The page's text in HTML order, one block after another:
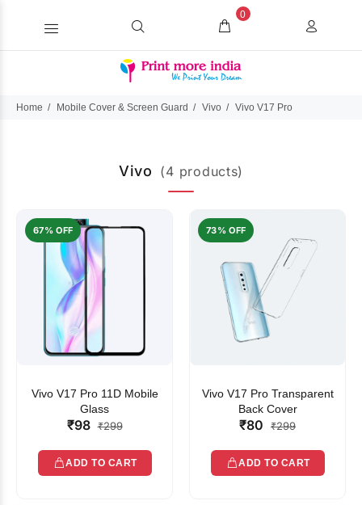
0
Home Mobile Cover & Screen Guard Vivo Vivo V17 Pro
Vivo (4 products)
67% OFF
Vivo V17 Pro 11D Mobile
Glass
₹98 ₹299
ADD TO CART
73% OFF
Vivo V17 Pro Transparent
Back Cover
₹80 ₹299
ADD TO CART